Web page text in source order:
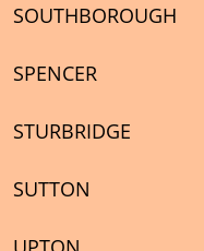
SOUTHBOROUGH
SPENCER
STURBRIDGE
SUTTON